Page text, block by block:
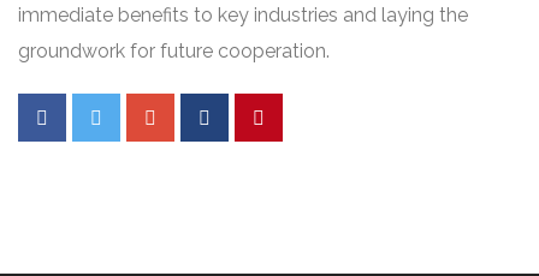
immediate benefits to key industries and laying the
groundwork for future cooperation.